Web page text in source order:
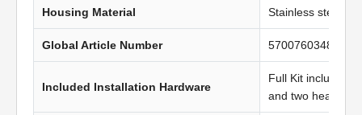
Housing Material Stainless steel
Global Article Number 5700760348965
Included Installation Hardware
Full Kit includes
and two heavy-